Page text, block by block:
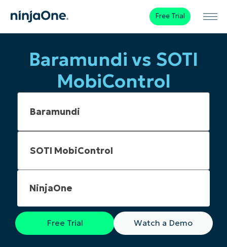
Free Trial
Baramundi vs SOTI
MobiControl
NinjaOne
Free Trial Watch a Demo